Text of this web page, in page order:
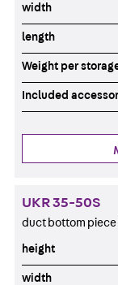
width
length
Weight per
Included
UKR 35-50S
duct bottom piece
height
width